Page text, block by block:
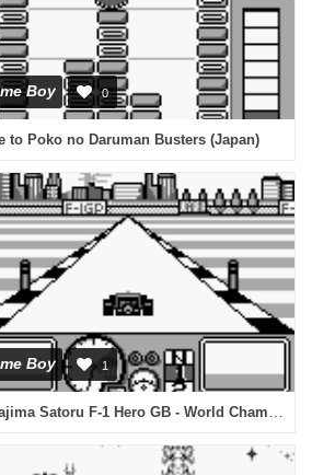
Boy 0
to Poko no Daruman Busters (Japan)
Boy 1